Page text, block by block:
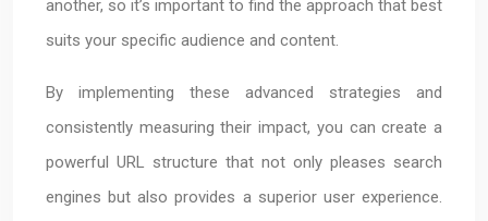
another, so it’s important to find the approach that best
suits your specific audience and content.
By implementing these advanced strategies and
consistently measuring their impact, you can create a
powerful URL structure that not only pleases search
engines but also provides a superior user experience.